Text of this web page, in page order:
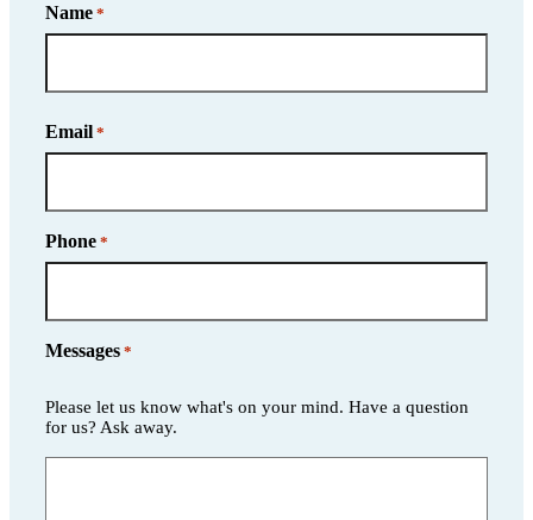
Name *
Email *
Phone *
Messages *
Please let us know what's on your mind. Have a question
for us? Ask away.